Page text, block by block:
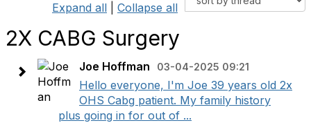
Expand all Collapse all
2X CABG Surgery
Joe Hoffman 03-04-2025 09:21
Hello everyone, I'm Joe 39 years old 2x
OHS Cabg patient. My family history
plus going in for out of ...